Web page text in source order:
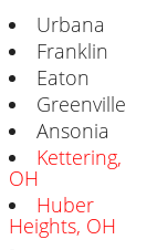
Urbana
Franklin
Eaton
Greenville
Ansonia
Kettering,
OH
Huber
Heights, OH